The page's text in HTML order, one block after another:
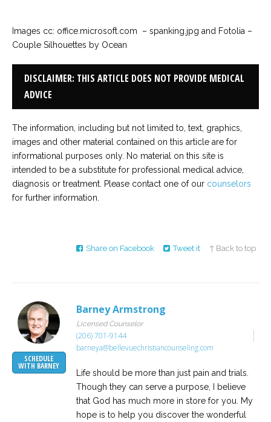
Images cc: office.microsoft.com – spanking.jpg and Fotolia –
Couple Silhouettes by Ocean
DISCLAIMER: THIS ARTICLE DOES NOT PROVIDE MEDICAL
ADVICE
The information, including but not limited to, text, graphics,
images and other material contained on this article are for
informational purposes only. No material on this site is
intended to be a substitute for professional medical advice,
diagnosis or treatment. Please contact one of our counselors
for further information.
Share on Facebook Tweet it ↑ Back to top
SCHEDULE
WITH BARNEY
Barney Armstrong
Licensed Counselor
(206) 701-9144
barneya@bellevuechristiancounseling.com
Life should be more than just pain and trials.
Though they can serve a purpose, I believe
that God has much more in store for you. My
hope is to help you discover the wonderful